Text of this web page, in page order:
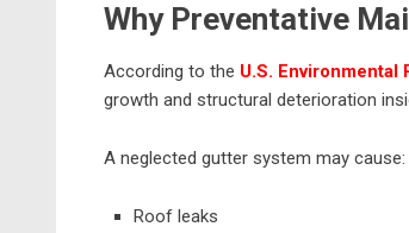
Why Preventative
According to the U.S.
growth and structural deterioration
A neglected gutter system may cause:
Roof leaks